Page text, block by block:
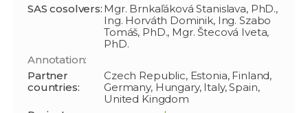
SAS cosolvers: Mgr. Brnkaľáková Stanislava, PhD.,
Ing. Horváth Dominik, Ing. Szabo
Tomáš, PhD., Mgr. Štecová Iveta,
PhD.
Annotation:
Partner
countries:
Czech Republic, Estonia, Finland,
Germany, Hungary, Italy, Spain,
United Kingdom